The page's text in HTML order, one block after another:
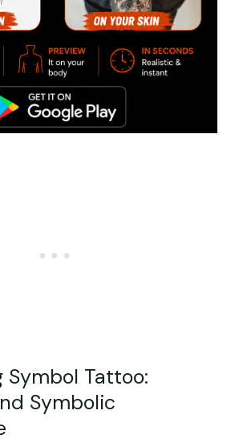
Symbol Tattoo:
Symbolic